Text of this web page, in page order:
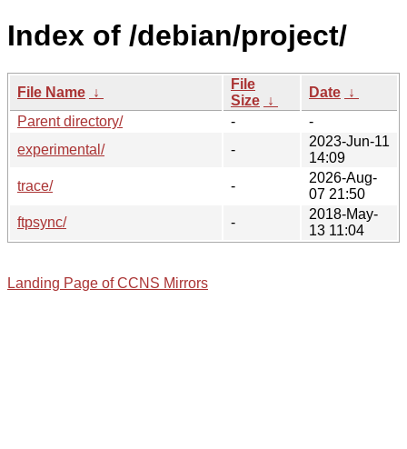
Index of /debian/project/
File Name ↓
File
Size ↓
Date ↓
Parent directory/
-
-
experimental/
-
2023-Jun-11
14:09
trace/
-
2026-Aug-
07 21:50
ftpsync/
-
2018-May-
13 11:04
Landing Page of CCNS Mirrors